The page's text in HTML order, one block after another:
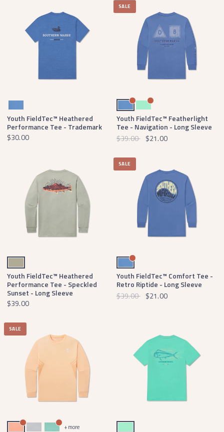
Oxford Blue
Youth FieldTec™ Heathered
Performance Tee - Trademark
$30.00
SALE
Oxford BlueMint
Youth FieldTec™ Featherlight
Tee - Navigation - Long Sleeve
$39.00 $21.00
Bay Green
Youth FieldTec™ Heathered
Performance Tee - Speckled
Sunset - Long Sleeve
$39.00
SALE
Oxford Blue
Youth FieldTec™ Comfort Tee -
Retro Riptide - Long Sleeve
$39.00 $21.00
SALE
MelonLight GrayBimini Green+ more Mint